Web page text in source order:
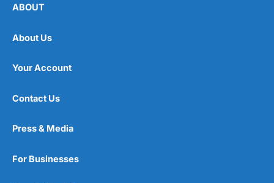
ABOUT
About Us
Your Account
Contact Us
Press & Media
For Businesses